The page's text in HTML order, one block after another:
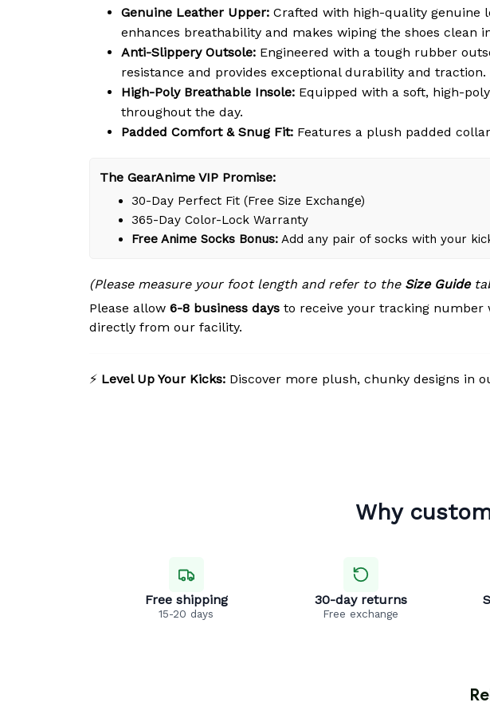
Genuine Leather Upper: Crafted with high-quality genuine
enhances breathability and makes wiping the shoes clean
Anti-Slippery Outsole: Engineered with a tough rubber
resistance and provides exceptional durability and traction.
High-Poly Breathable Insole: Equipped with a soft, high-
throughout the day.
Padded Comfort & Snug Fit: Features a plush padded
The GearAnime VIP Promise:
30-Day Perfect Fit (Free Size Exchange)
365-Day Color-Lock Warranty
Free Anime Socks Bonus: Add any pair of socks with your
(Please measure your foot length and refer to the Size Guide
Please allow 6-8 business days to receive your tracking number
directly from our facility.
⚡ Level Up Your Kicks: Discover more plush, chunky designs in
Why
Free shipping
15-20 days
30-day returns
Free exchange